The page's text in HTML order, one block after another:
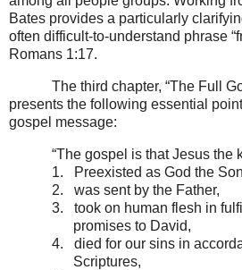
Bates provides a particularly
often difficult-to-understand phrase
Romans 1:17.
The third chapter, “The Full
presents the following essential
gospel message:
“The gospel is that Jesus the
1.
Preexisted as God the
2.
was sent by the Father,
3.
took on human flesh in
promises to David,
4.
died for our sins in
Scriptures,